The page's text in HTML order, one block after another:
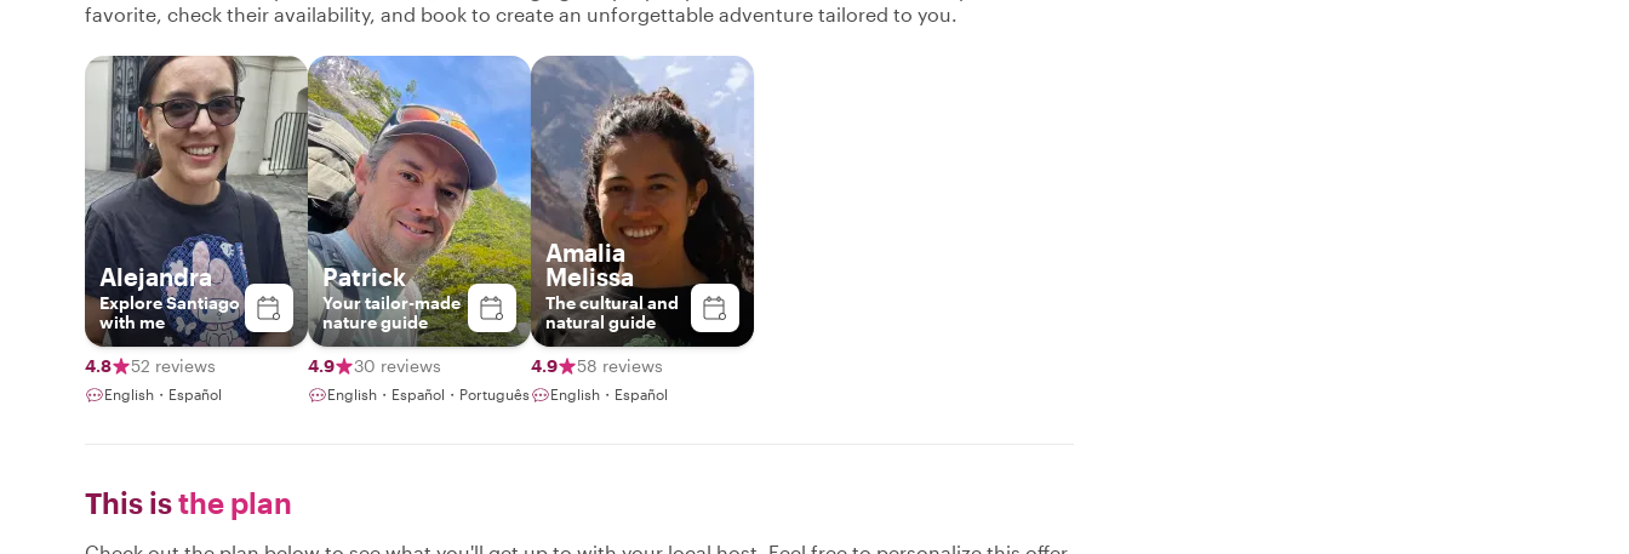
favorite, check their availability, and book to create an unforgettable adventure tailored to you.
Alejandra
Explore Santiago
with me
4.8 52 reviews
English・Español
Patrick
Your tailor-made
nature guide
4.9 30 reviews
English・Español・Português
Amalia
Melissa
The cultural and
natural guide
4.9 58 reviews
English・Español
This isthe plan